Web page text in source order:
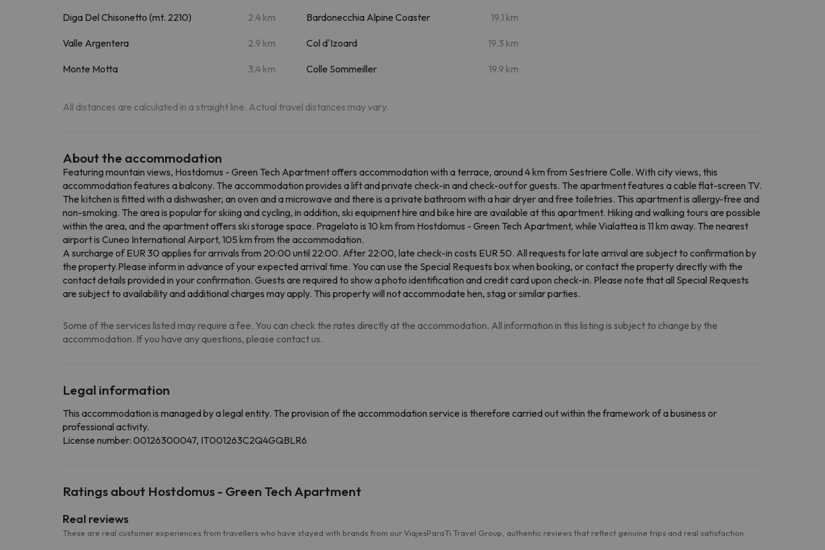
Diga Del Chisonetto (mt. 2210) 2.4 km
Valle Argentera 2.9 km
Monte Motta 3.4 km
Bardonecchia Alpine Coaster 19.1 km
Col d'Izoard 19.3 km
Colle Sommeiller 19.9 km
All distances are calculated in a straight line. Actual travel distances may vary.
About the accommodation
Featuring mountain views, Hostdomus - Green Tech Apartment offers accommodation with a terrace, around 4 km from Sestriere Colle. With city views, this
accommodation features a balcony. The accommodation provides a lift and private check-in and check-out for guests. The apartment features a cable flat-screen TV.
The kitchen is fitted with a dishwasher, an oven and a microwave and there is a private bathroom with a hair dryer and free toiletries. This apartment is allergy-free and
non-smoking. The area is popular for skiing and cycling, in addition, ski equipment hire and bike hire are available at this apartment. Hiking and walking tours are possible
within the area, and the apartment offers ski storage space. Pragelato is 10 km from Hostdomus - Green Tech Apartment, while Vialattea is 11 km away. The nearest
airport is Cuneo International Airport, 105 km from the accommodation.
A surcharge of EUR 30 applies for arrivals from 20:00 until 22:00. After 22:00, late check-in costs EUR 50. All requests for late arrival are subject to confirmation by
the property.Please inform in advance of your expected arrival time. You can use the Special Requests box when booking, or contact the property directly with the
contact details provided in your confirmation. Guests are required to show a photo identification and credit card upon check-in. Please note that all Special Requests
are subject to availability and additional charges may apply. This property will not accommodate hen, stag or similar parties.
Some of the services listed may require a fee. You can check the rates directly at the accommodation. All information in this listing is subject to change by the
accommodation. If you have any questions, please contact us.
Legal information
This accommodation is managed by a legal entity. The provision of the accommodation service is therefore carried out within the framework of a business or
professional activity.
License number: 00126300047, IT001263C2Q4GQBLR6
Ratings about Hostdomus - Green Tech Apartment
Real reviews
These are real customer experiences from travellers who have stayed with brands from our ViajesParaTi Travel Group, authentic reviews that reflect genuine trips and real satisfaction.